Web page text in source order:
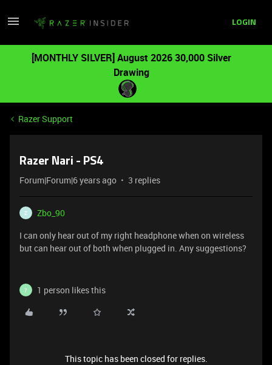
LOGIN
[MONTHLY SILVER] August 2026 30,000 Silver
Drawing
Razer Support
Razer Nari - PS4
Forum|Forum|6 years ago 3 replies
Z
Zbo_90
I can only hear out of my right headphone when on wireless
but can hear out of both when plugged in. Any suggestions?
7 1 person likes this
This topic has been closed for replies.